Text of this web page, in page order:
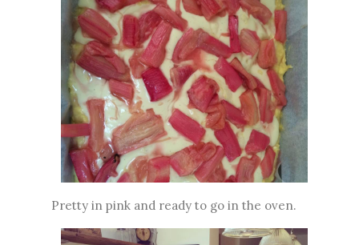
Pretty in pink and ready to go in the oven.